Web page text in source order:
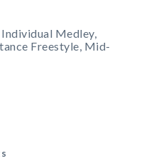
Medley,
Freestyle, Mid-